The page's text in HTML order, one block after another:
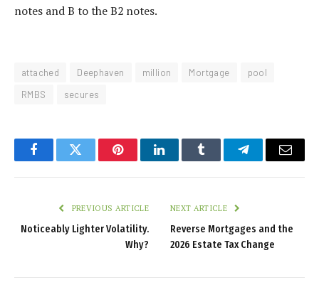
notes and B to the B2 notes.
attached Deephaven million Mortgage
pool
RMBS
secures
FacebookTwitter PinterestLinkedInTumblr TelegramEmail
PREVIOUS ARTICLE
Noticeably Lighter Volatility.
Why?
NEXT ARTICLE
Reverse Mortgages and the
2026 Estate Tax Change